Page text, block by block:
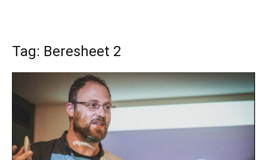
Tag: Beresheet 2